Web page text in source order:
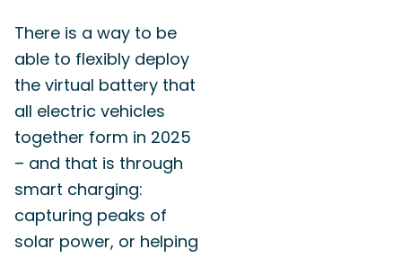
There is a way to be
able to flexibly deploy
the virtual battery that
all electric vehicles
together form in 2025
– and that is through
smart charging:
capturing peaks of
solar power, or helping